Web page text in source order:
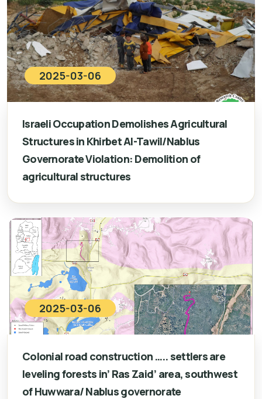
2025-03-06
Israeli Occupation Demolishes Agricultural
Structures in Khirbet Al-Tawil/Nablus
Governorate Violation: Demolition of
agricultural structures
2025-03-06
Colonial road construction ….. settlers are
leveling forests in’ Ras Zaid’ area, southwest
of Huwwara/ Nablus governorate